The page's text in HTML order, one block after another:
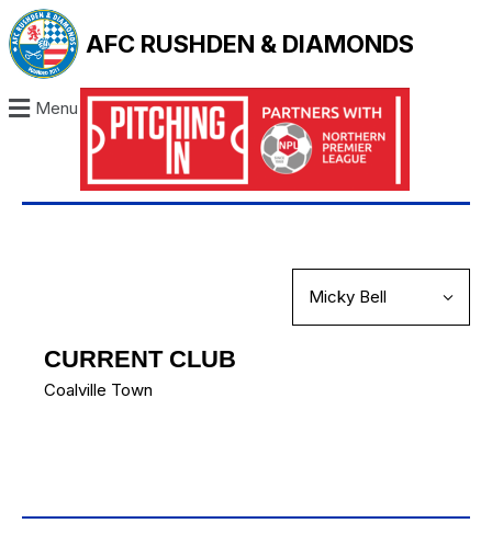
AFC RUSHDEN & DIAMONDS
Menu
CURRENT CLUB
Coalville Town